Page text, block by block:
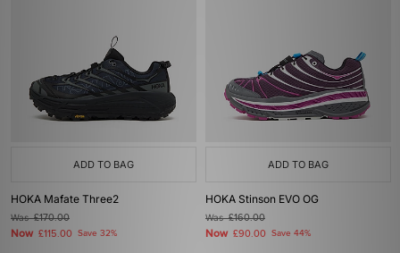
ADD TO BAG
HOKA Mafate Three2
Was£170.00
Now £115.00 Save 32%
ADD TO BAG
HOKA Stinson EVO OG
Was£160.00
Now £90.00 Save 44%